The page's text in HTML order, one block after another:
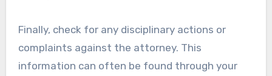
Finally, check for any disciplinary actions or
complaints against the attorney. This
information can often be found through your